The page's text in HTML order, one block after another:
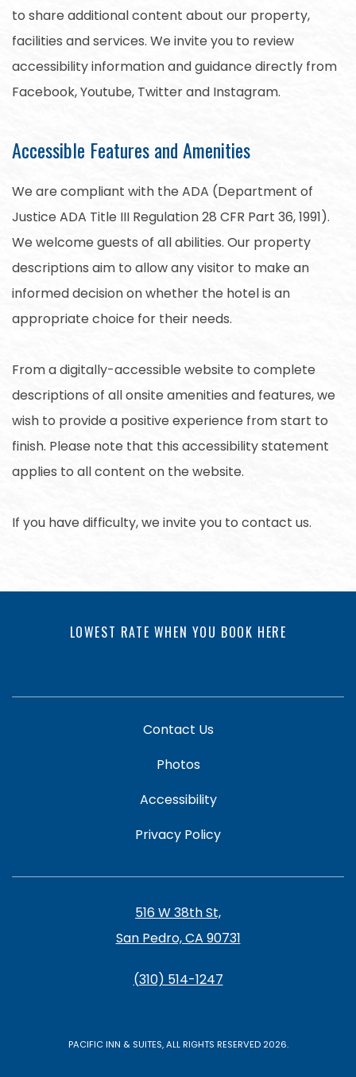
to share additional content about our property,
facilities and services. We invite you to review
accessibility information and guidance directly from
Facebook, Youtube, Twitter and Instagram.
Accessible Features and Amenities
We are compliant with the ADA (Department of
Justice ADA Title III Regulation 28 CFR Part 36, 1991).
We welcome guests of all abilities. Our property
descriptions aim to allow any visitor to make an
informed decision on whether the hotel is an
appropriate choice for their needs.
From a digitally-accessible website to complete
descriptions of all onsite amenities and features, we
wish to provide a positive experience from start to
finish. Please note that this accessibility statement
applies to all content on the website.
If you have difficulty, we invite you to contact us.
LOWEST RATE WHEN YOU BOOK HERE
Contact Us
Photos
Accessibility
Privacy Policy
516 W 38th St,
San Pedro, CA 90731
(310) 514-1247
PACIFIC INN & SUITES, ALL RIGHTS RESERVED 2026.